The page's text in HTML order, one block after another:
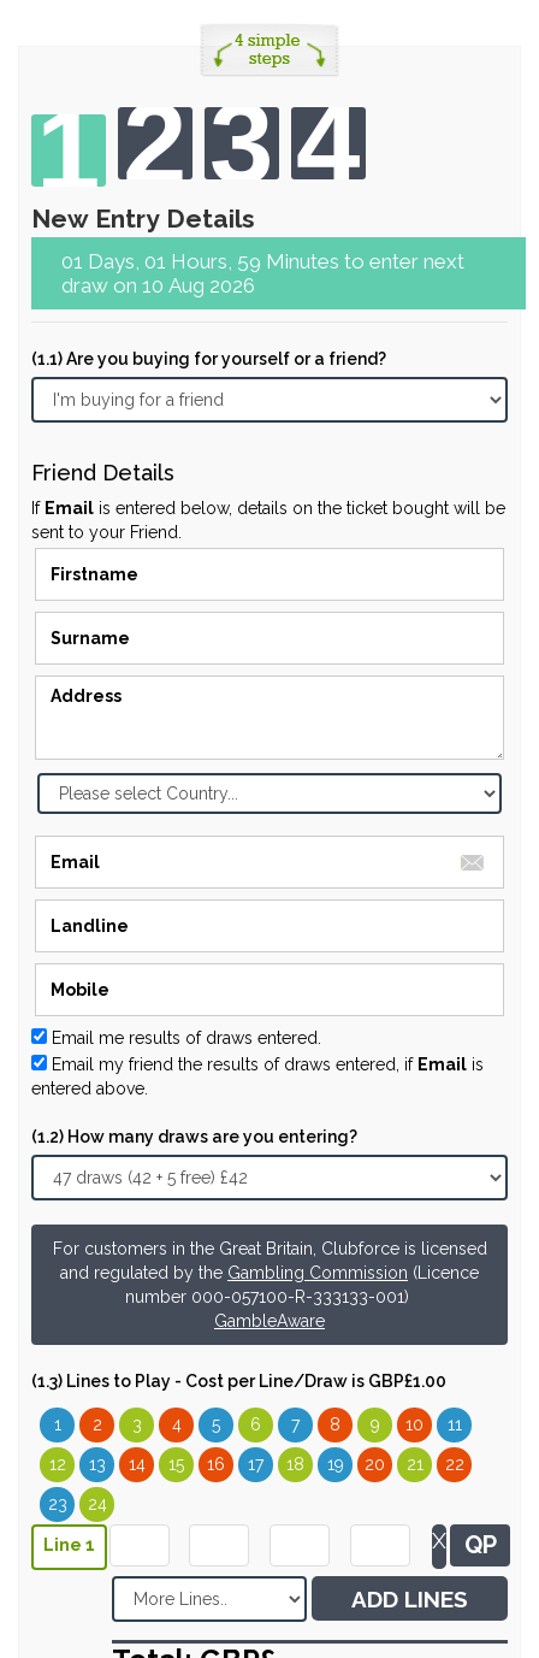
1234
New Entry Details
01 Days, 01 Hours, 59 Minutes to enter next
draw on 10 Aug 2026
(1.1) Are you buying for yourself or a friend?
Friend Details
If Email is entered below, details on the ticket bought will be
sent to your Friend.
Email me results of draws entered.
Email my friend the results of draws entered, if Email is
entered above.
(1.2) How many draws are you entering?
For customers in the Great Britain, Clubforce is licensed
and regulated by the Gambling Commission (Licence
number 000-057100-R-333133-001)
GambleAware
(1.3) Lines to Play - Cost per Line/Draw is GBP£1.00
1 2 3 4 5 6 7 8 9 10 11
12 13 14 15 16 17 18 19 20 21 22
23 24
Line 1 X QP
ADD LINES